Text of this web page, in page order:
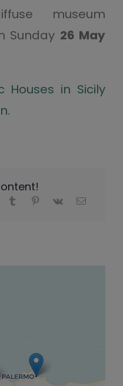
museum
Sunday 26 May
Houses in Sicily